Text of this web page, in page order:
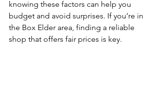
knowing these factors can help you
budget and avoid surprises. If you’re in
the Box Elder area, finding a reliable
shop that offers fair prices is key.